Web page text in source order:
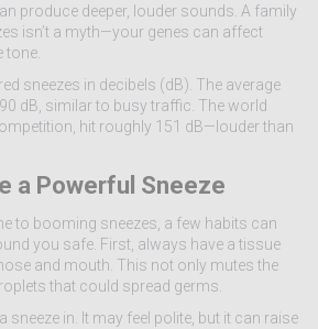
produce deeper, louder sounds. A family
isn’t a myth—your genes can affect
tone.
sneezes in decibels (dB). The average
dB, similar to busy traffic. The world
hit roughly 151 dB—louder than
a Powerful Sneeze
to booming sneezes, a few habits can
you safe. First, always have a tissue
and mouth. This not only mutes the
that could spread germs.
sneeze in. It may feel polite, but it can raise